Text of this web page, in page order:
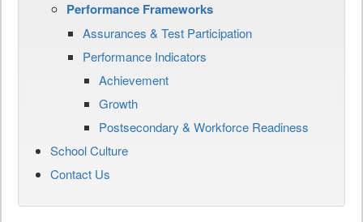
Performance Frameworks
Assurances & Test Participation
Performance Indicators
Achievement
Growth
Postsecondary & Workforce Readiness
School Culture
Contact Us